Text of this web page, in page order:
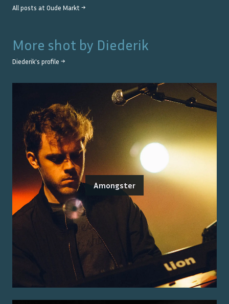
All posts at Oude Markt →
More shot by Diederik
Diederik's profile →
Amongster